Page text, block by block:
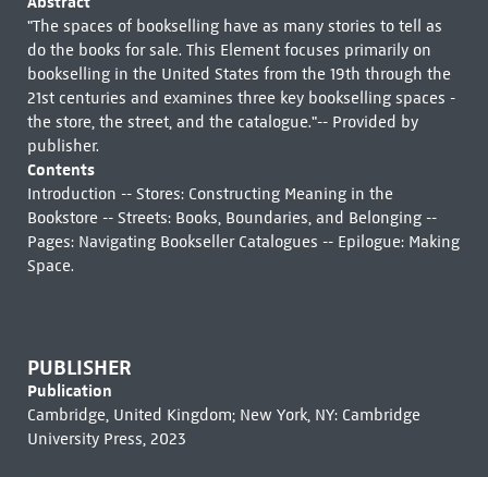
"The spaces of bookselling have as many stories to tell as
do the books for sale. This Element focuses primarily on
bookselling in the United States from the 19th through the
21st centuries and examines three key bookselling spaces -
the store, the street, and the catalogue."-- Provided by
publisher.
Contents
Introduction -- Stores: Constructing Meaning in the
Bookstore -- Streets: Books, Boundaries, and Belonging --
Pages: Navigating Bookseller Catalogues -- Epilogue: Making
Space.
PUBLISHER
Publication
Cambridge, United Kingdom; New York, NY: Cambridge
University Press, 2023